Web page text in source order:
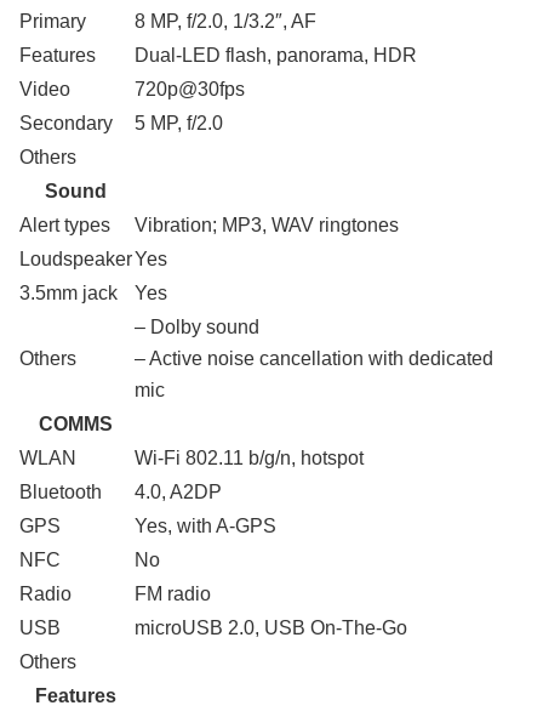
Primary
8 MP, f/2.0, 1/3.2″, AF
Features
Dual-LED flash, panorama, HDR
Video
720p@30fps
Secondary
5 MP, f/2.0
Others
Sound
Alert types
Vibration; MP3, WAV ringtones
LoudspeakerYes
3.5mm jack
Yes
Others
– Dolby sound
– Active noise cancellation with dedicated
mic
COMMS
WLAN
Wi-Fi 802.11 b/g/n, hotspot
Bluetooth
4.0, A2DP
GPS
Yes, with A-GPS
NFC
No
Radio
FM radio
USB
microUSB 2.0, USB On-The-Go
Others
Features